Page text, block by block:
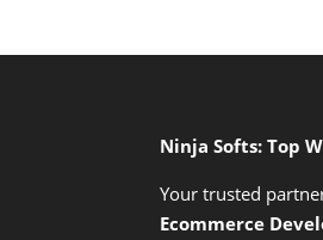
Ninja Softs: Top
Your trusted
Ecommerce